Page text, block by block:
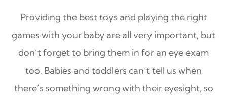
Providing the best toys and playing the right
games with your baby are all very important, but
don’t forget to bring them in for an eye exam
too. Babies and toddlers can’t tell us when
there’s something wrong with their eyesight, so